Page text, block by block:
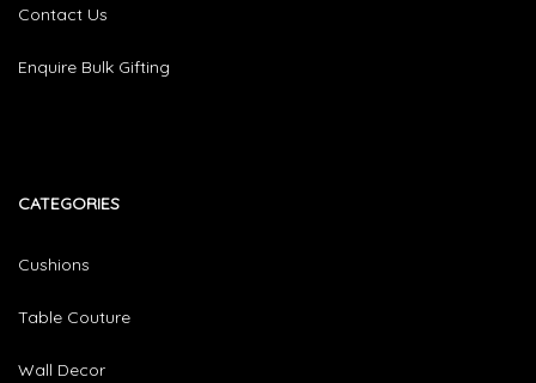
Contact Us
Enquire Bulk Gifting
CATEGORIES​
Cushions
Table Couture
Wall Decor